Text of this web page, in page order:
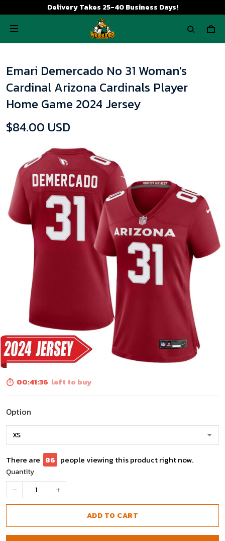
Delivery Takes 25-40 Business Days!
Emari Demercado No 31 Woman's
Cardinal Arizona Cardinals Player
Home Game 2024 Jersey
$84.00 USD
00:41:34 left to buy
Option
There are 90 people viewing this product right now.
Quantity
ADD TO CART